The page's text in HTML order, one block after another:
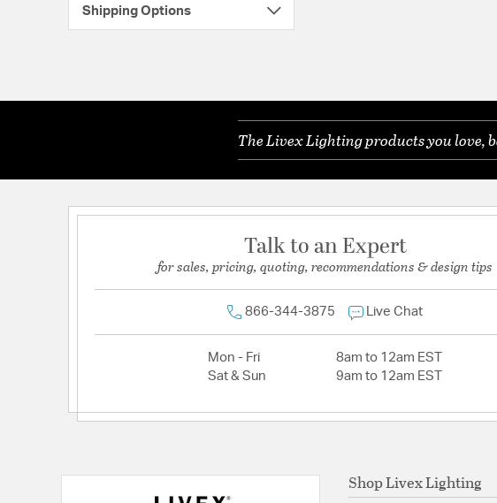
Shipping Options
The Livex Lighting products you love,
Talk to an Expert
for sales, pricing, quoting, recommendations & design tips
866-344-3875 Live Chat
Mon - Fri
8am to 12am EST
Sat & Sun
9am to 12am EST
Shop Livex Lighting